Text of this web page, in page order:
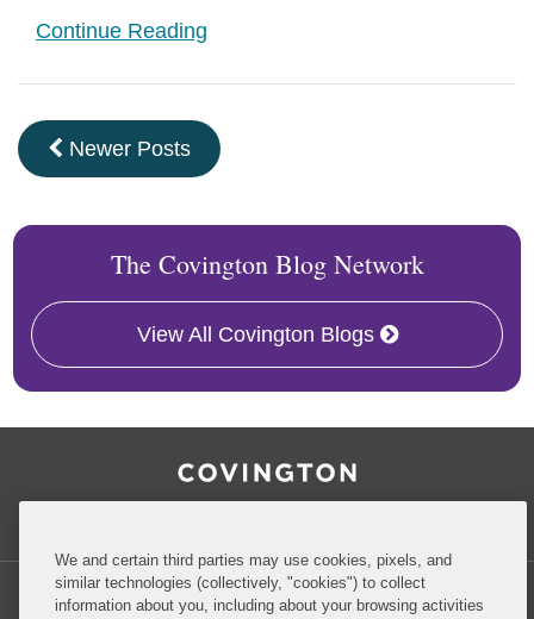
Continue Reading
Newer Posts
The Covington Blog Network
View All Covington Blogs
We and certain third parties may use cookies, pixels, and
similar technologies (collectively, "cookies") to collect
information about you, including about your browsing activities